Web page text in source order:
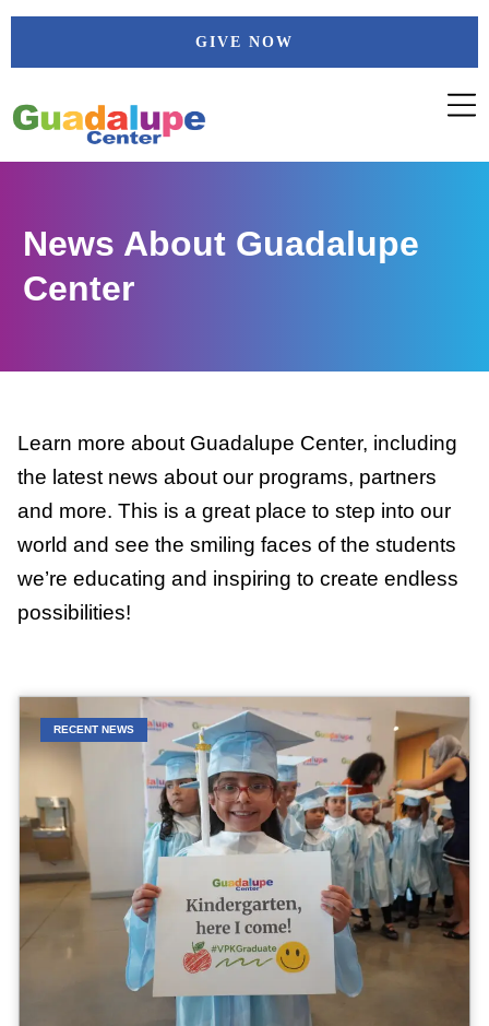
Skip
GIVE NOW
News About Guadalupe
Center
Learn more about Guadalupe Center, including
the latest news about our programs, partners
and more. This is a great place to step into our
world and see the smiling faces of the students
we’re educating and inspiring to create endless
possibilities!
RECENT NEWS